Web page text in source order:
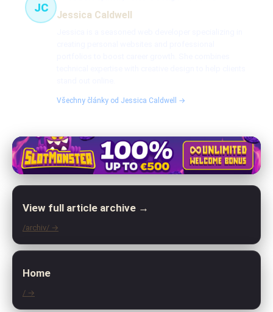
JC
Jessica Caldwell
Všechny články od Jessica Caldwell →
View full article archive →
/archiv/ →
Home
/ →